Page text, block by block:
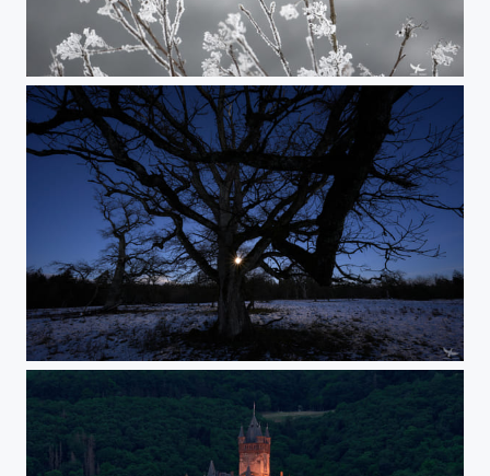
#414 - Common kestrel
#413 - Moonrise in the woods